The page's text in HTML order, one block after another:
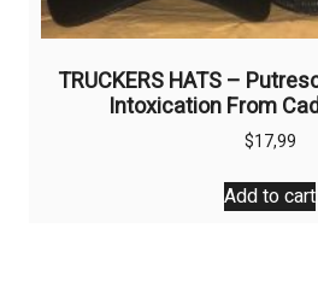
TRUCKERS HATS –
Intoxication From
$17,99
Add to cart